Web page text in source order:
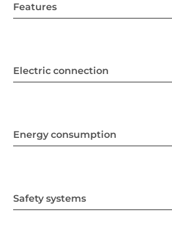
Features
Electric connection
Energy consumption
Safety systems